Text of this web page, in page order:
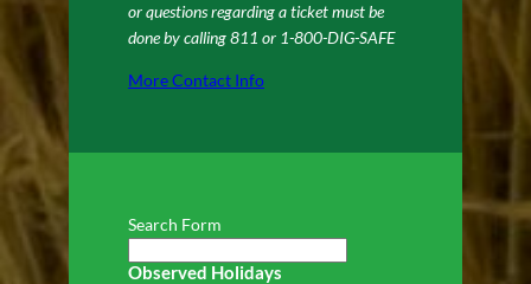
or questions regarding a ticket must be
done by calling 811 or 1-800-DIG-SAFE
More Contact Info
Search Form
Observed Holidays